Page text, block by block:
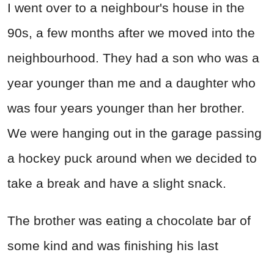
I went over to a neighbour's house in the
90s, a few months after we moved into the
neighbourhood. They had a son who was a
year younger than me and a daughter who
was four years younger than her brother.
We were hanging out in the garage passing
a hockey puck around when we decided to
take a break and have a slight snack.
The brother was eating a chocolate bar of
some kind and was finishing his last